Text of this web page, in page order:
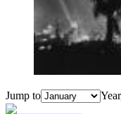
Jump to Year